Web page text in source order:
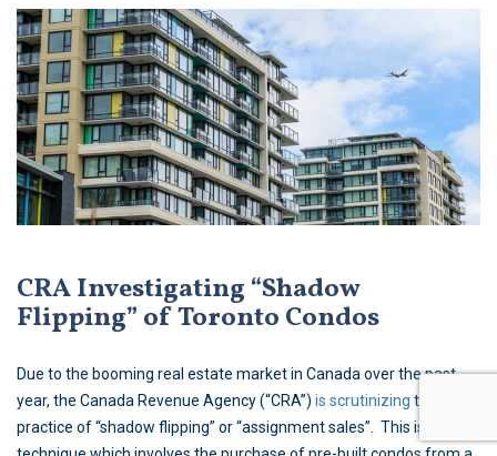
CRA Investigating “Shadow
Flipping” of Toronto Condos
Due to the booming real estate market in Canada over the past
year, the Canada Revenue Agency (“CRA”) is scrutinizing the
practice of “shadow flipping” or “assignment sales”. This is a sales